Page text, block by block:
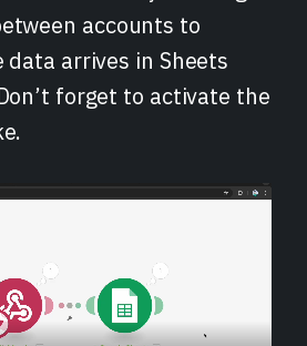
accounts to
arrives in Sheets
forget to activate the